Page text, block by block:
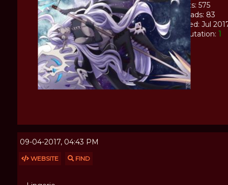
Posts: 575
Threads: 83
Joined: Jul
Reputation: 1
09-04-2017, 04:43 PM
WEBSITE FIND